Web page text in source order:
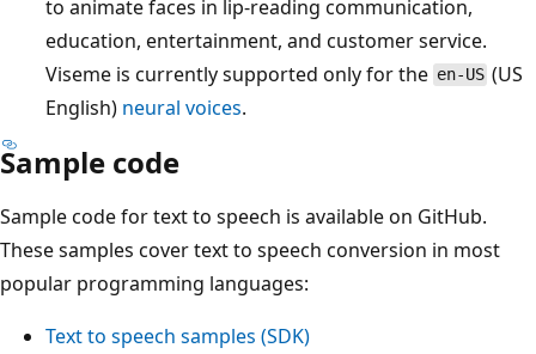
to animate faces in lip-reading communication,
education, entertainment, and customer service.
Viseme is currently supported only for the en-US (US
English) neural voices.
Sample code
Sample code for text to speech is available on GitHub.
These samples cover text to speech conversion in most
popular programming languages:
Text to speech samples (SDK)